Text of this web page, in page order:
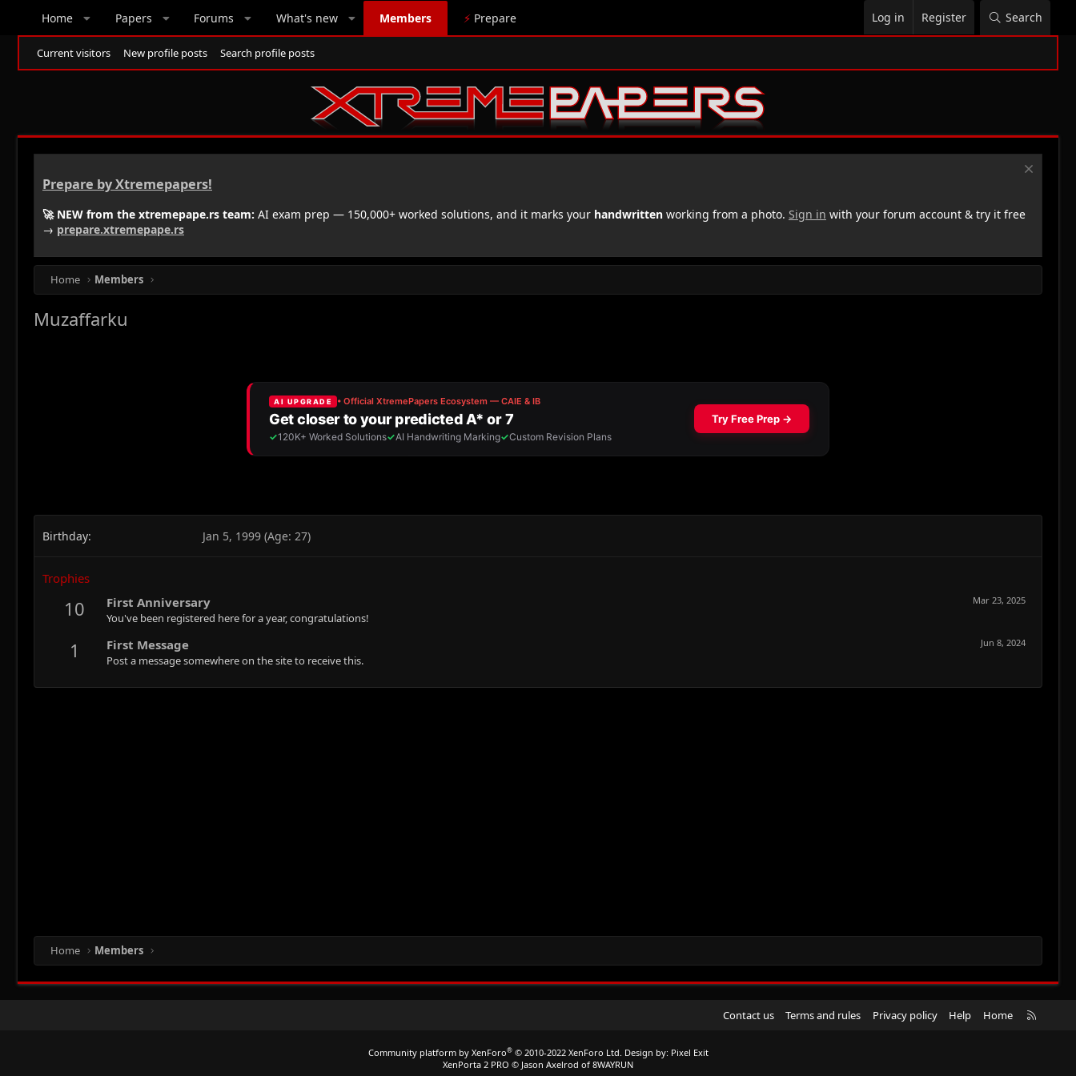
Home Papers Forums What's new Members ⚡ Prepare Log in Register Search
Current visitors New profile posts Search profile posts
Prepare by Xtremepapers!
🚀 NEW from the xtremepape.rs team: AI exam prep — 150,000+ worked solutions, and it marks your handwritten working from a photo. Sign in with your forum account & try it free
→ prepare.xtremepape.rs
Home Members
Muzaffarku
Birthday Jan 5, 1999 (Age: 27)
Trophies
10 Mar 23, 2025
First Anniversary
You've been registered here for a year, congratulations!
1 Jun 8, 2024
First Message
Post a message somewhere on the site to receive this.
Home Members
Contact us Terms and rules Privacy policy Help Home
R
Community platform by XenForo® © 2010-2022 XenForo Ltd. Design by: Pixel Exit
XenPorta 2 PRO © Jason Axelrod of 8WAYRUN